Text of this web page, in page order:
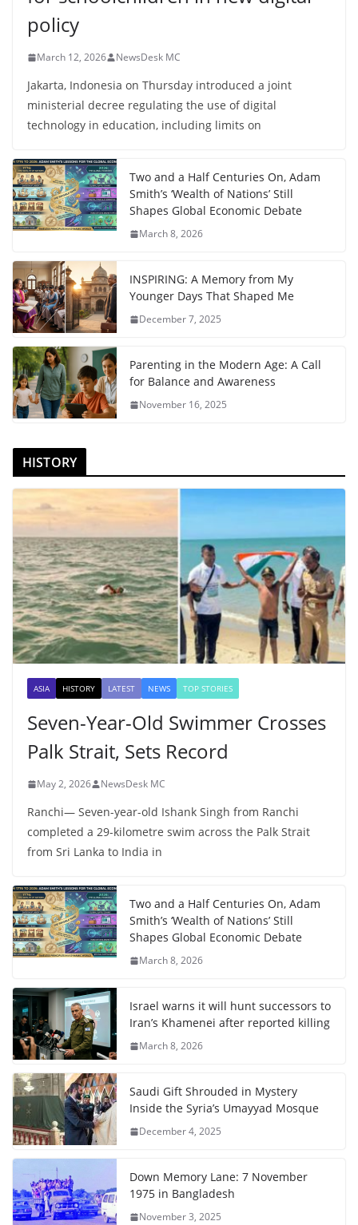
policy
March 12, 2026 NewsDesk MC
Jakarta, Indonesia on Thursday introduced a joint
ministerial decree regulating the use of digital
technology in education, including limits on
Two and a Half Centuries On, Adam
Smith’s ‘Wealth of Nations’ Still
Shapes Global Economic Debate
March 8, 2026
INSPIRING: A Memory from My
Younger Days That Shaped Me
December 7, 2025
Parenting in the Modern Age: A Call
for Balance and Awareness
November 16, 2025
HISTORY
ASIA HISTORY LATEST NEWS TOP STORIES
Seven-Year-Old Swimmer Crosses
Palk Strait, Sets Record
May 2, 2026 NewsDesk MC
Ranchi— Seven-year-old Ishank Singh from Ranchi
completed a 29-kilometre swim across the Palk Strait
from Sri Lanka to India in
Two and a Half Centuries On, Adam
Smith’s ‘Wealth of Nations’ Still
Shapes Global Economic Debate
March 8, 2026
Israel warns it will hunt successors to
Iran’s Khamenei after reported killing
March 8, 2026
Saudi Gift Shrouded in Mystery
Inside the Syria’s Umayyad Mosque
December 4, 2025
Down Memory Lane: 7 November
1975 in Bangladesh
November 3, 2025